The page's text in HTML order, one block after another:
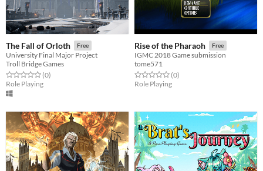
The Fall of Orloth Free
University Final Major Project
Troll Bridge Games
Rated 0.0 out of 5 stars
(0total ratings
)
Role Playing
Rise of the Pharaoh Free
IGMC 2018 Game submission
tome571
Rated 0.0 out of 5 stars
(0total ratings
)
Role Playing